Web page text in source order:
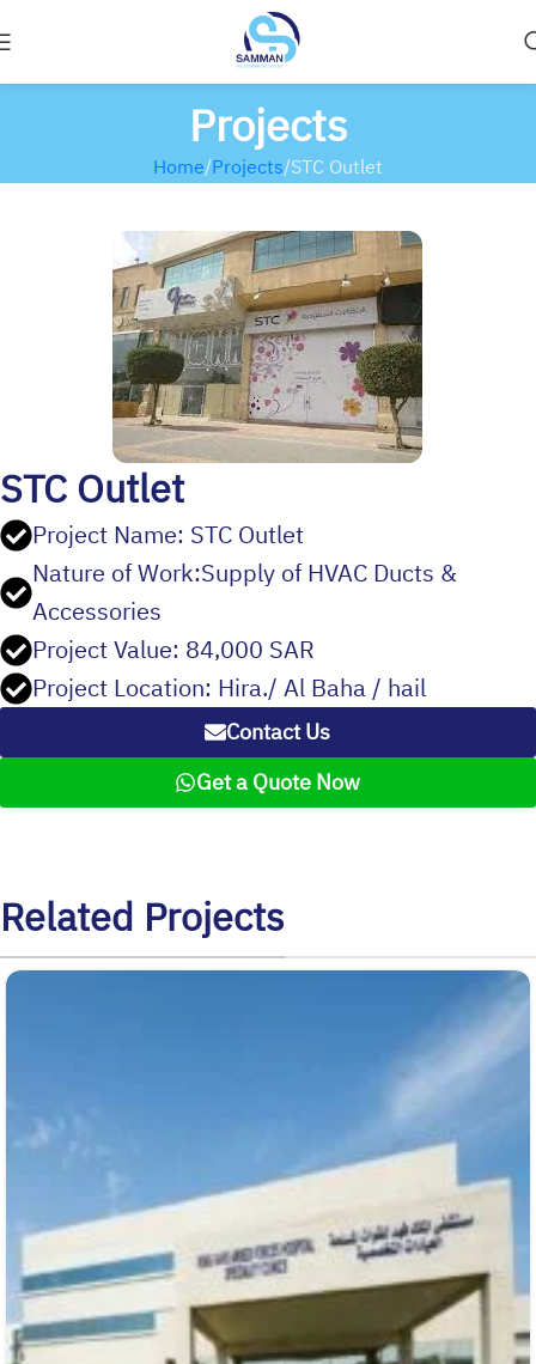
Projects
Home Projects STC Outlet
STC Outlet
Project Name: STC Outlet
Nature of Work:Supply of HVAC Ducts &
Accessories
Project Value: 84,000 SAR
Project Location: Hira./ Al Baha / hail
Contact Us
Get a Quote Now
Related Projects